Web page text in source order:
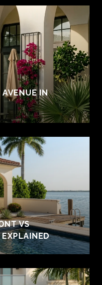
IN
VS